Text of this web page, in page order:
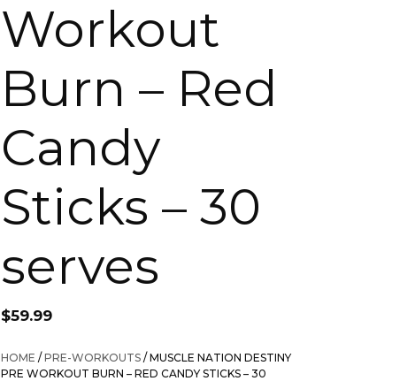
Workout
Burn – Red
Candy
Sticks – 30
serves
$59.99
HOME /PRE-WORKOUTS / MUSCLE NATION DESTINY
PRE WORKOUT BURN – RED CANDY STICKS – 30